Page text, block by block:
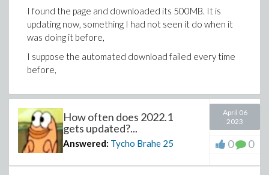
I found the page and downloaded its 500MB. It is
updating now, something I had not seen it do when it
was doing it before,
I suppose the automated download failed every time
before,
How often does 2022.1
gets updated?...
Answered: Tycho Brahe 25
April 06
2023
0 0